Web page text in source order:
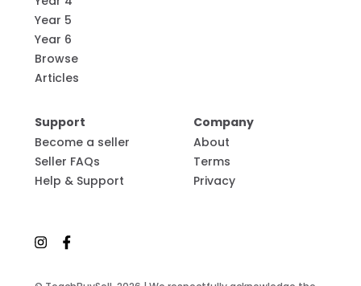
Year 5
Year 6
Browse
Articles
Support
Become a seller
Seller FAQs
Help & Support
Company
About
Terms
Privacy